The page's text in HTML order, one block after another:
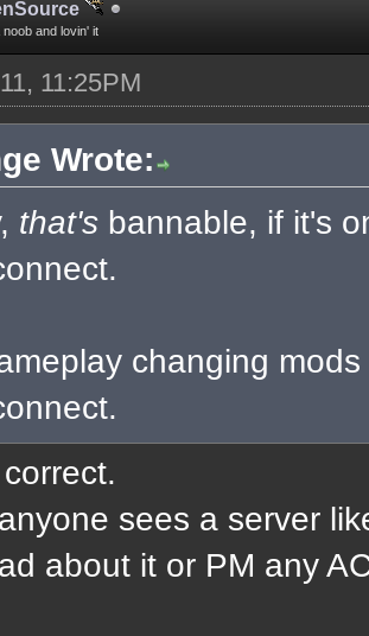
and lovin' it
11:25PM
Wrote:
that's bannable, if it's
changing
sees a server
about it or PM any